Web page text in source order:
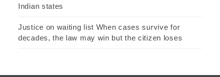
Indian states
Justice on waiting list When cases survive for
decades, the law may win but the citizen loses